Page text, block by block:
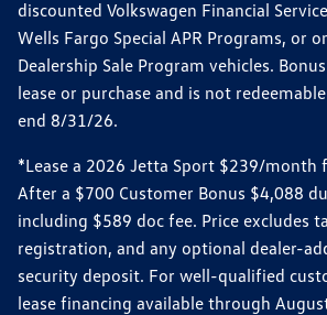
discounted Volkswagen Financial
Wells Fargo Special APR Programs, or
Dealership Sale Program vehicles.
lease or purchase and is not
end 8/31/26.
*Lease a 2026 Jetta Sport $239/month
After a $700 Customer Bonus $4,088
including $589 doc fee. Price excludes
registration, and any optional dealer-
security deposit. For well-qualified
lease financing available through